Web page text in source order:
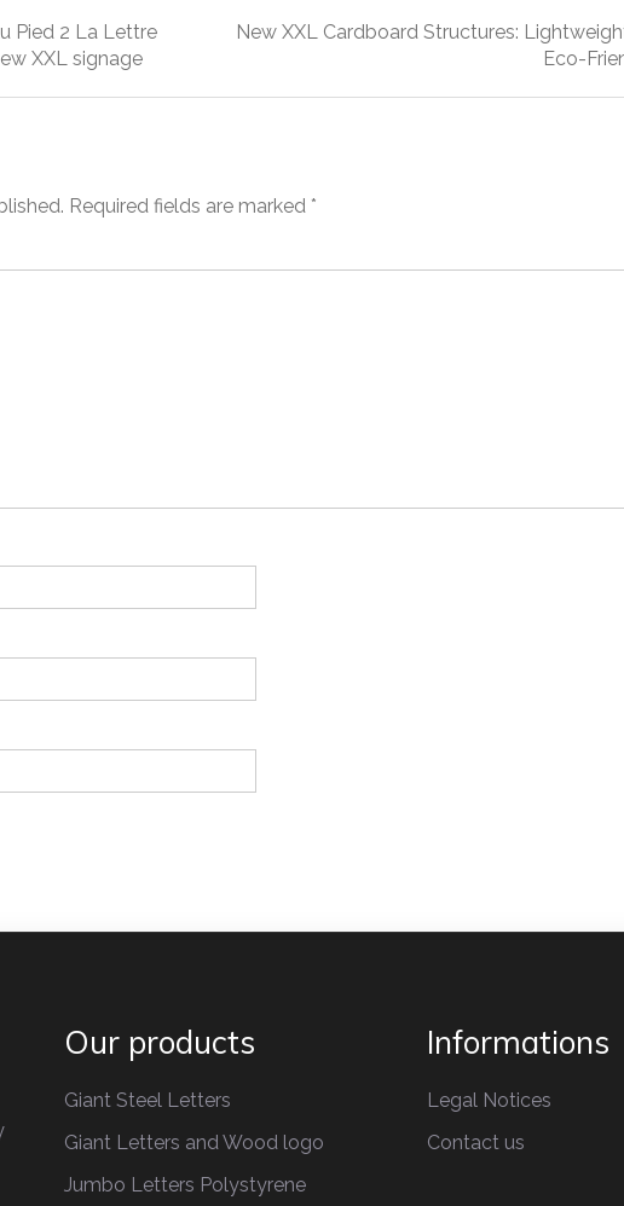
Pied 2 La Lettre
XXL signage
New XXL Cardboard Structures:
Eco-
Required fields are marked *
Our products
Giant Steel Letters
Giant Letters and Wood logo
Jumbo Letters Polystyrene
Informations
Legal Notices
Contact us